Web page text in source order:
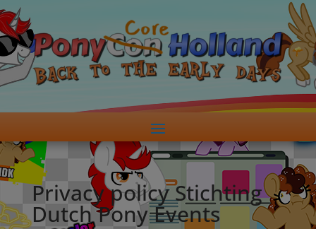
Privacy policy Stichting
Dutch Pony Events